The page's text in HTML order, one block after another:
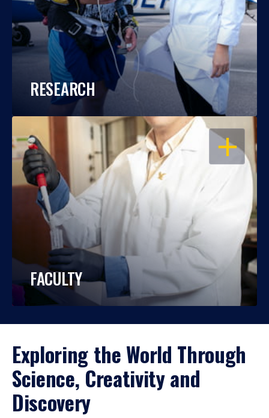
RESEARCH
OPEN
FACULTY
Exploring the World Through
Science, Creativity and
Discovery